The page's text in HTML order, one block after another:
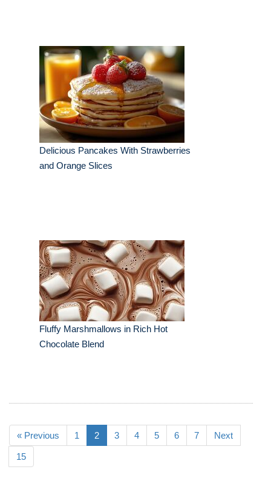
Delicious Pancakes With Strawberries
and Orange Slices
Fluffy Marshmallows in Rich Hot
Chocolate Blend
« Previous 1 2 3 4 5 6 7 Next
15